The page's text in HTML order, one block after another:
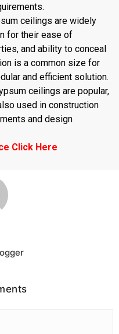
ceilings are widely
for their ease of
and ability to conceal
is a common size for
and efficient solution.
ceilings are popular,
used in construction
and design
Click Here